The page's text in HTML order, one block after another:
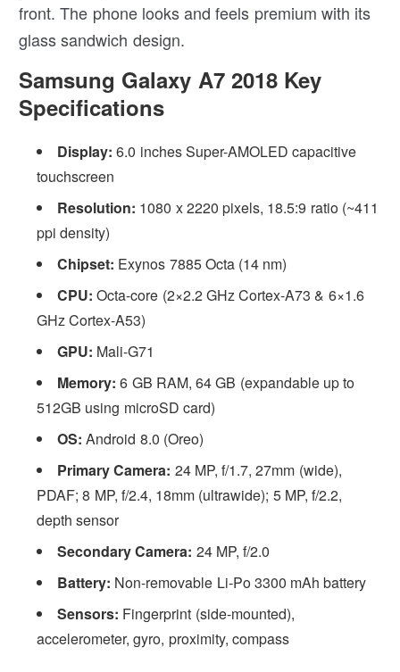
front. The phone looks and feels premium with its
glass sandwich design.
Samsung Galaxy A7 2018 Key
Specifications
Display:6.0 inches Super-AMOLED capacitive
touchscreen
Resolution: 1080 x 2220 pixels, 18.5:9 ratio (~411
ppi density)
Chipset: Exynos 7885 Octa (14 nm)
CPU:Octa-core (2×2.2 GHz Cortex-A73 & 6×1.6
GHz Cortex-A53)
GPU: Mali-G71
Memory:6 GB RAM, 64 GB (expandable up to
512GB using microSD card)
OS:Android 8.0 (Oreo)
Primary Camera: 24 MP, f/1.7, 27mm (wide),
PDAF; 8 MP, f/2.4, 18mm (ultrawide); 5 MP, f/2.2,
depth sensor
Secondary Camera: 24 MP, f/2.0
Battery: Non-removable Li-Po 3300 mAh battery
Sensors: Fingerprint (side-mounted),
accelerometer, gyro, proximity, compass